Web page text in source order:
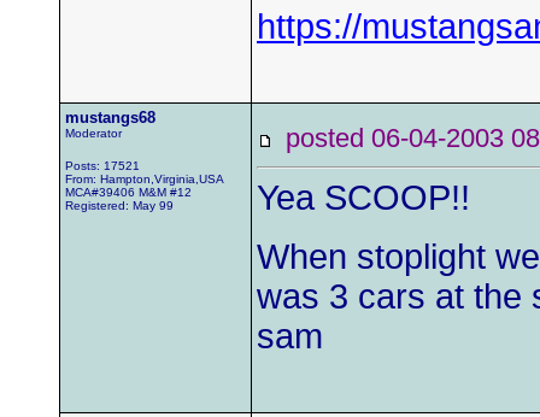
https://
mustangs68
Moderator
Posts: 17521
From: Hampton,Virginia,USA
MCA#39406 M&M #12
Registered: May 99
posted 06-04-2003
Yea SCOOP!!
When stoplight
was 3 cars at the
sam